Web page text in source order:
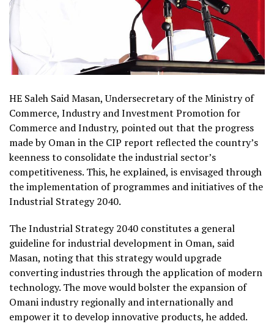
HE Saleh Said Masan, Undersecretary of the Ministry of
Commerce, Industry and Investment Promotion for
Commerce and Industry, pointed out that the progress
made by Oman in the CIP report reflected the country’s
keenness to consolidate the industrial sector’s
competitiveness. This, he explained, is envisaged through
the implementation of programmes and initiatives of the
Industrial Strategy 2040.
The Industrial Strategy 2040 constitutes a general
guideline for industrial development in Oman, said
Masan, noting that this strategy would upgrade
converting industries through the application of modern
technology. The move would bolster the expansion of
Omani industry regionally and internationally and
empower it to develop innovative products, he added.